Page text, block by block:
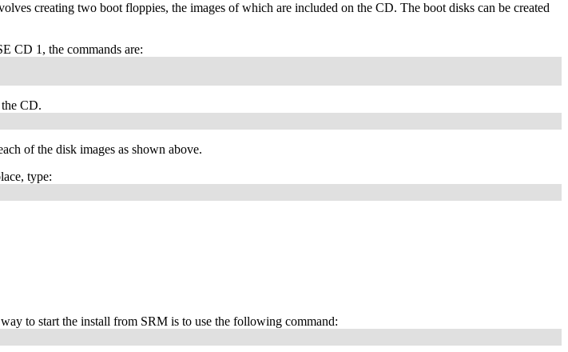
creating two boot floppies, the images of which are included on the CD. The boot disks can be created
CD 1, the commands are:
CD.
of the disk images as shown above.
type:
to start the install from SRM is to use the following command: